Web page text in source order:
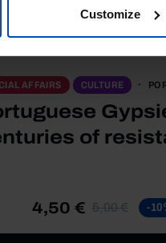
Customize
AFFAIRS CULTURE
of
4,50 € 5,00 € -